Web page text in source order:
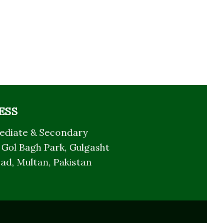
& Secondary
Bagh Park, Gulgasht
Multan, Pakistan